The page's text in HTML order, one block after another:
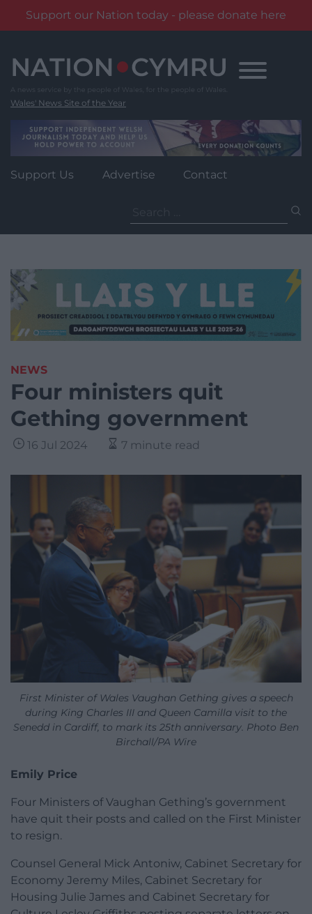
Support our Nation today - please donate here
content
Wales' News Site of the Year
Support Us Advertise Contact
for:
NEWS
Four ministers quit
Gething government
16 Jul 2024 7 minute read
First Minister of Wales Vaughan Gething gives a speech
during King Charles III and Queen Camilla visit to the
Senedd in Cardiff, to mark its 25th anniversary. Photo Ben
Birchall/PA Wire
Emily Price
Four Ministers of Vaughan Gething’s government
have quit their posts and called on the First Minister
to resign.
Counsel General Mick Antoniw, Cabinet Secretary for
Economy Jeremy Miles, Cabinet Secretary for
Housing Julie James and Cabinet Secretary for